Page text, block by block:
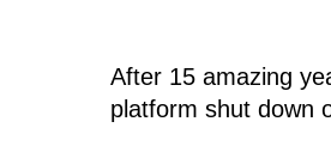
After 15 amazing
platform shut down